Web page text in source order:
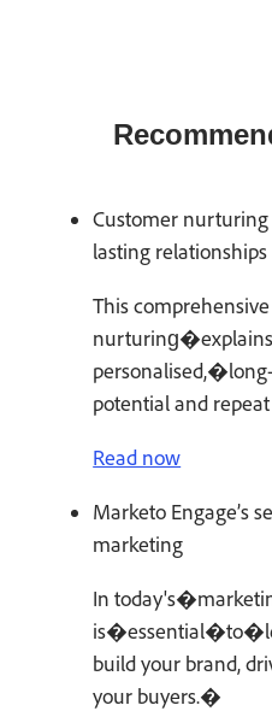
Customer
lasting relationships
This
potential and
Read now
Marketo Engage’s
marketing
In
build your brand,
your buyers.�